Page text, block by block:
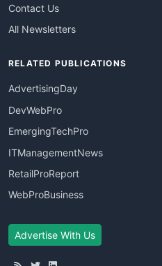
Contact Us
All Newsletters
RELATED PUBLICATIONS
AdvertisingDay
DevWebPro
EmergingTechPro
ITManagementNews
RetailProReport
WebProBusiness
Advertise With Us